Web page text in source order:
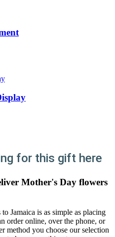
for this gift here
Mother's Day flowers
Jamaica is as simple as placing
order online, over the phone, or
method you choose our selection